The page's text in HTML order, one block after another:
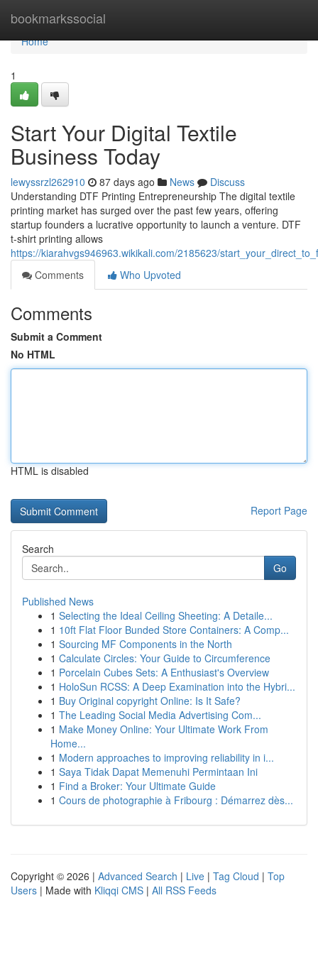
bookmarkssocial
Home
Home
1
Start Your Digital Textile
Business Today
lewyssrzl262910 87 days ago News
Discuss
Understanding DTF Printing Entrepreneurship The digital textile
printing market has surged over the past few years, offering
startup founders a lucrative opportunity to launch a venture. DTF
t-shirt printing allows
https://kiarahvgs946963.wikikali.com/2185623/
Comments
Who Upvoted
Comments
Submit a Comment
No HTML
HTML is disabled
Report Page
Search
Go
Published News
1 Selecting the Ideal Ceiling Sheeting: A Detaile...
1 10ft Flat Floor Bunded Store Containers: A Comp...
1 Sourcing MF Components in the North
1 Calculate Circles: Your Guide to Circumference
1 Porcelain Cubes Sets: A Enthusiast's Overview
1 HoloSun RCSS: A Deep Examination into the Hybri...
1 Buy Original copyright Online: Is It Safe?
1 The Leading Social Media Advertising Com...
1 Make Money Online: Your Ultimate Work From
Home...
1 Modern approaches to improving reliability in i...
1 Saya Tidak Dapat Memenuhi Permintaan Ini
1 Find a Broker: Your Ultimate Guide
1 Cours de photographie à Fribourg : Démarrez dès...
Copyright © 2026 | Advanced Search | Live | Tag Cloud | Top
Users | Made with Kliqqi CMS | All RSS Feeds